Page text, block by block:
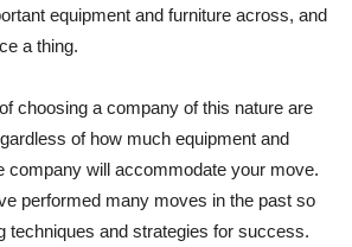
equipment and furniture across, and
a thing.
choosing a company of this nature are
of how much equipment and
company will accommodate your move.
performed many moves in the past so
techniques and strategies for success.